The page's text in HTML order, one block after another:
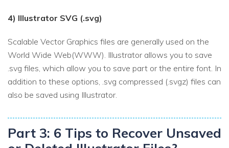
4) Illustrator SVG (.svg)
Scalable Vector Graphics files are generally used on the
World Wide Web(WWW). Illustrator allows you to save
.svg files, which allow you to save part or the entire font. In
addition to these options, .svg compressed (.svgz) files can
also be saved using Illustrator.
Part 3: 6 Tips to Recover Unsaved